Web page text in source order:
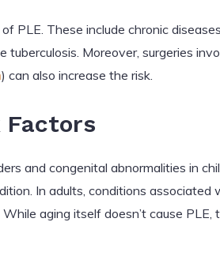
PLE. These include chronic
tuberculosis. Moreover, surgeries
) can also increase the risk.
Factors
and congenital abnormalities in
In adults, conditions associated
aging itself doesn’t cause